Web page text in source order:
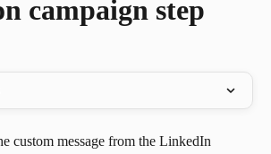
campaign step
custom message from the LinkedIn